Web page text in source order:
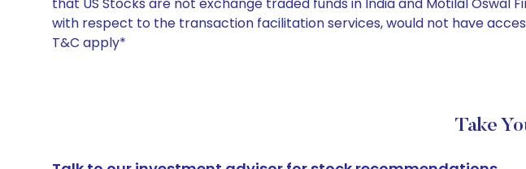
with respect to the transaction facilitation services, would not have
T&C apply*
Take